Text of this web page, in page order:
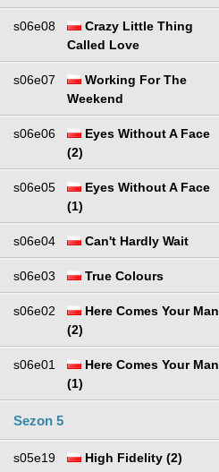
s06e08
Crazy Little Thing
Called Love
s06e07
Working For The
Weekend
s06e06
Eyes Without A Face
(2)
s06e05
Eyes Without A Face
(1)
s06e04 Can't Hardly Wait
s06e03 True Colours
s06e02
Here Comes Your Man
(2)
s06e01
Here Comes Your Man
(1)
Sezon 5
s05e19 High Fidelity (2)